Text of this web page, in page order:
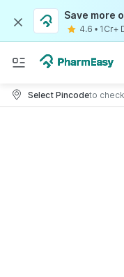
Save more
4.6 • 1Cr+
Select Pincodeto